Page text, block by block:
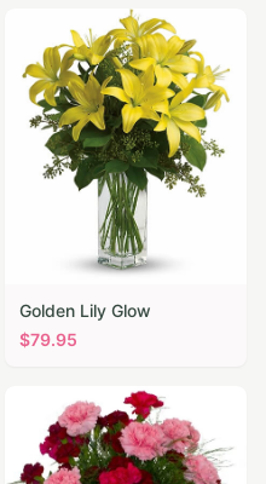
Golden Lily Glow
$79.95